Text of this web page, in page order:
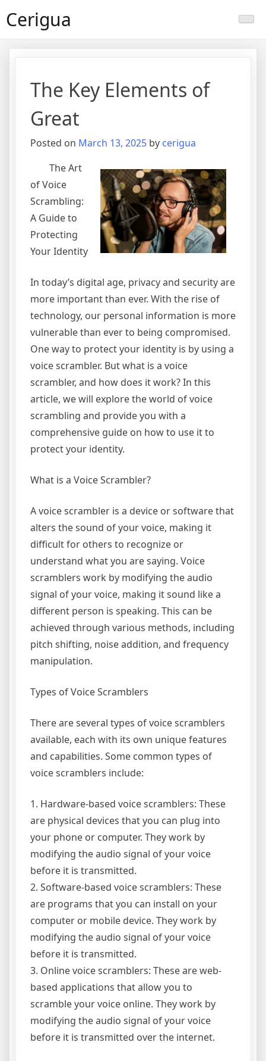
toCerigua
The Key Elements of
Great
Posted on March 13, 2025 by cerigua
The Art
of Voice
Scrambling:
A Guide to
Protecting
Your Identity
In today’s digital age, privacy and security are
more important than ever. With the rise of
technology, our personal information is more
vulnerable than ever to being compromised.
One way to protect your identity is by using a
voice scrambler. But what is a voice
scrambler, and how does it work? In this
article, we will explore the world of voice
scrambling and provide you with a
comprehensive guide on how to use it to
protect your identity.
What is a Voice Scrambler?
A voice scrambler is a device or software that
alters the sound of your voice, making it
difficult for others to recognize or
understand what you are saying. Voice
scramblers work by modifying the audio
signal of your voice, making it sound like a
different person is speaking. This can be
achieved through various methods, including
pitch shifting, noise addition, and frequency
manipulation.
Types of Voice Scramblers
There are several types of voice scramblers
available, each with its own unique features
and capabilities. Some common types of
voice scramblers include:
1. Hardware-based voice scramblers: These
are physical devices that you can plug into
your phone or computer. They work by
modifying the audio signal of your voice
before it is transmitted.
2. Software-based voice scramblers: These
are programs that you can install on your
computer or mobile device. They work by
modifying the audio signal of your voice
before it is transmitted.
3. Online voice scramblers: These are web-
based applications that allow you to
scramble your voice online. They work by
modifying the audio signal of your voice
before it is transmitted over the internet.